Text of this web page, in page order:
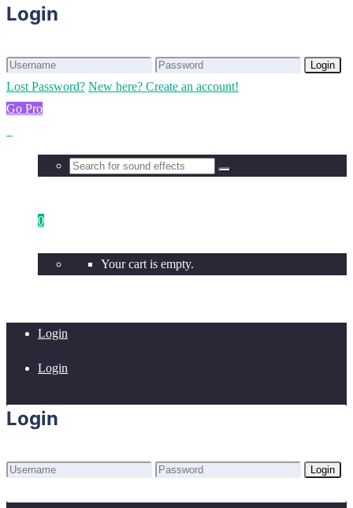
Login
Login
Lost Password? New here? Create an account!
Go Pro
0
Your cart is empty.
Login
Login
Login
Login